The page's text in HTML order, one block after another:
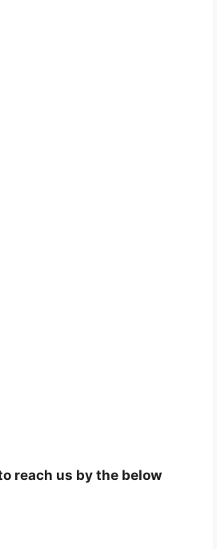
reach us by the below